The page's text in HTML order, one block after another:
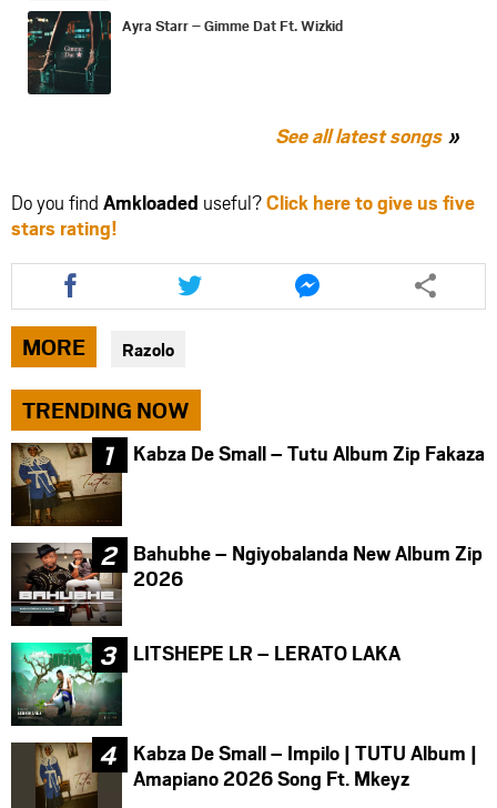
Ayra Starr – Gimme Dat Ft. Wizkid
See all latest songs
Do you find Amkloaded useful?Click here to give us five
stars rating!
Share
this
article
via
facebook
Share
this
article
Share
this
article
MORE Razolo
TRENDING NOW
Kabza De Small – Tutu Album Zip Fakaza
Bahubhe – Ngiyobalanda New Album Zip
2026
LITSHEPE LR – LERATO LAKA
Kabza De Small – Impilo | TUTU Album |
Amapiano 2026 Song Ft. Mkeyz